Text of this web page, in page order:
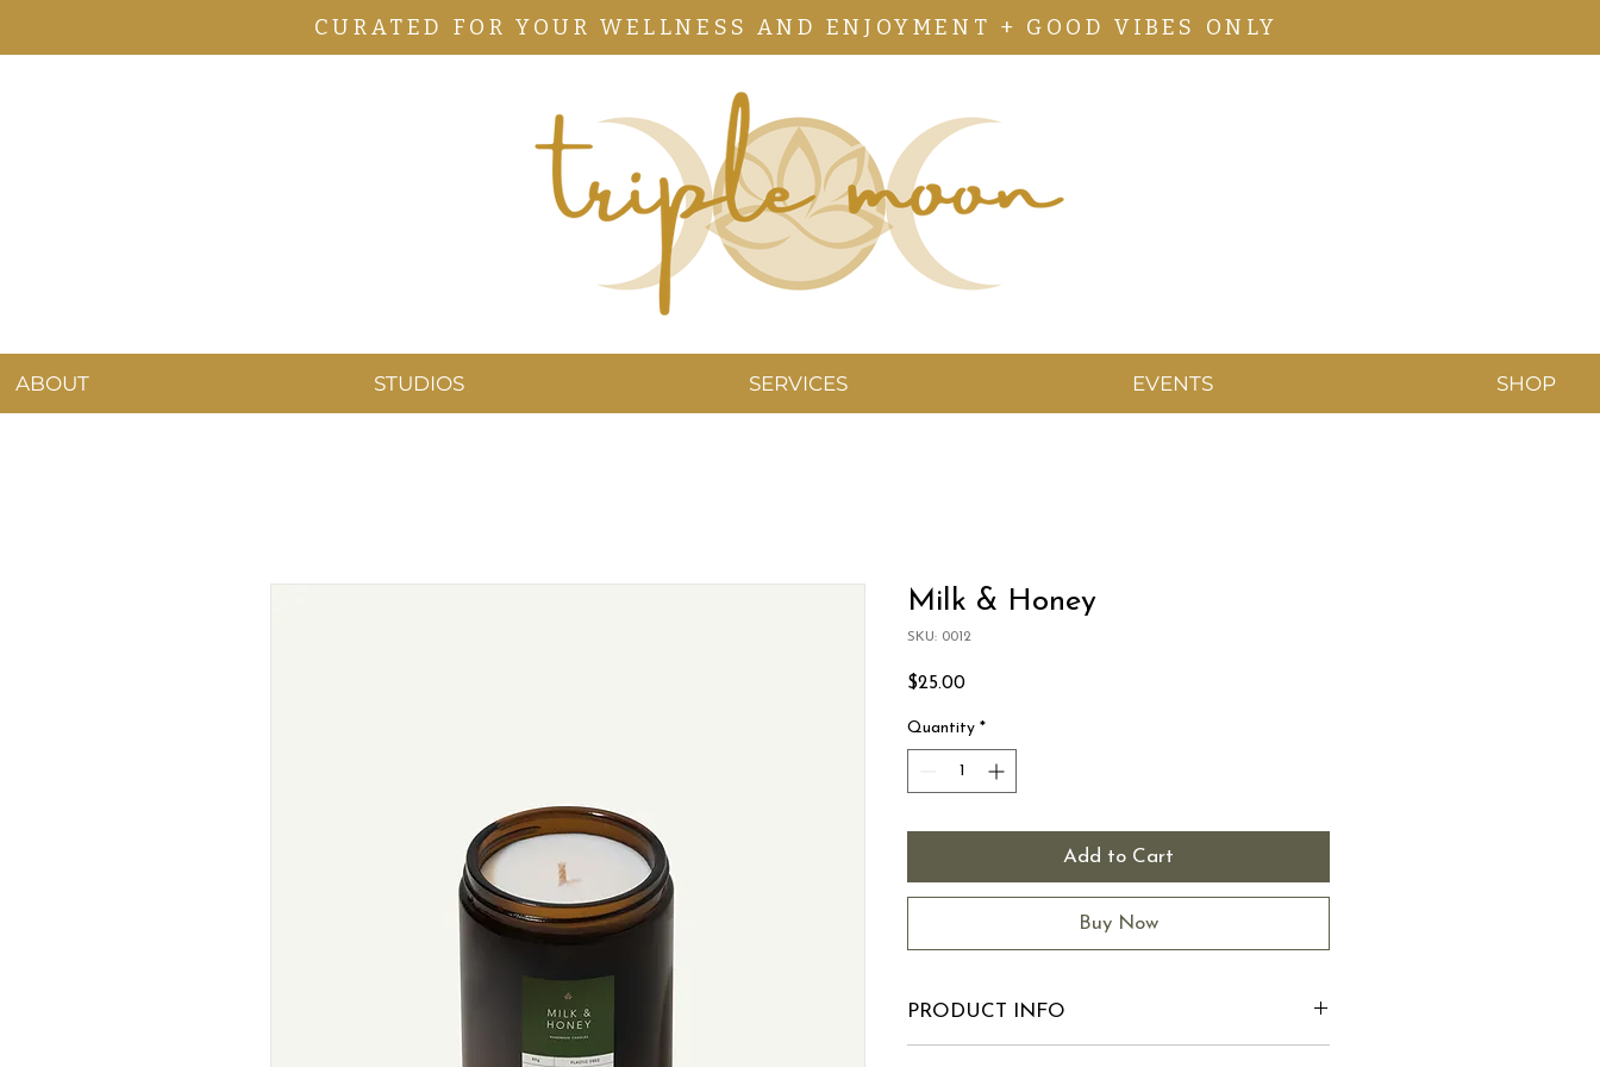
CURATED FOR YOUR WELLNESS AND ENJOYMENT + GOOD VIBES ONLY
ABOUT STUDIOS SERVICES EVENTS SHOP
Milk & Honey
SKU: 0012
$25.00Price
Quantity *
Add to Cart
Buy Now
PRODUCT INFO